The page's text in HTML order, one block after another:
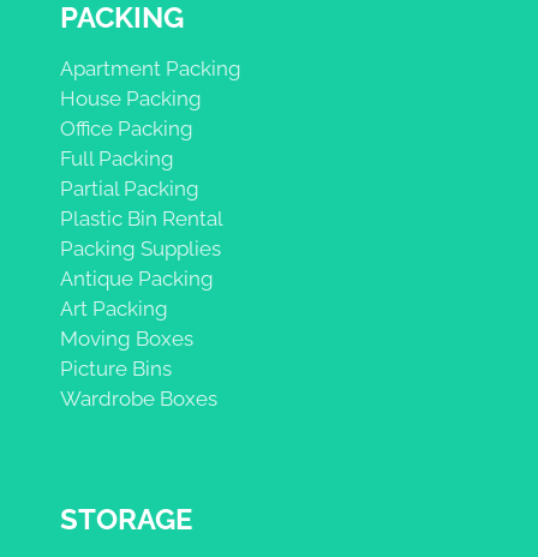
PACKING
Apartment Packing
House Packing
Office Packing
Full Packing
Partial Packing
Plastic Bin Rental
Packing Supplies
Antique Packing
Art Packing
Moving Boxes
Picture Bins
Wardrobe Boxes
STORAGE